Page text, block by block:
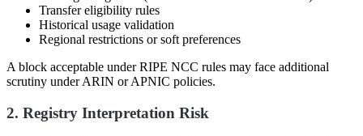
Transfer eligibility rules
Historical usage validation
Regional restrictions or soft preferences
A block acceptable under RIPE NCC rules may face additional
scrutiny under ARIN or APNIC policies.
2. Registry Interpretation Risk